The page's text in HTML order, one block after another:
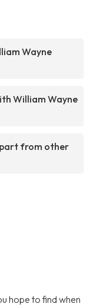
Wayne
William Wayne
from other
hope to find when